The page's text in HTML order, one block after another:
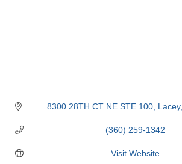
8300 28TH CT NE STE 100 Lacey
(360) 259-1342
Visit Website